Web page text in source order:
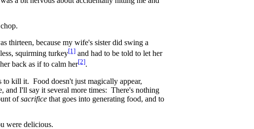
thirteen, because my wife's sister did swing a
squirming turkey[1] and had to be told to let her
back as if to calm her[2].
to kill it. Food doesn't just magically appear,
and I'll say it several more times: There's nothing
ofsacrifice that goes into generating food, and to
were delicious.